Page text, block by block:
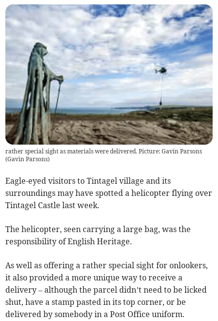
rather special sight as materials were delivered. Picture: Gavin Parsons
(Gavin Parsons)
Eagle-eyed visitors to Tintagel village and its
surroundings may have spotted a helicopter flying over
Tintagel Castle last week.
The helicopter, seen carrying a large bag, was the
responsibility of English Heritage.
As well as offering a rather special sight for onlookers,
it also provided a more unique way to receive a
delivery – although the parcel didn’t need to be licked
shut, have a stamp pasted in its top corner, or be
delivered by somebody in a Post Office uniform.